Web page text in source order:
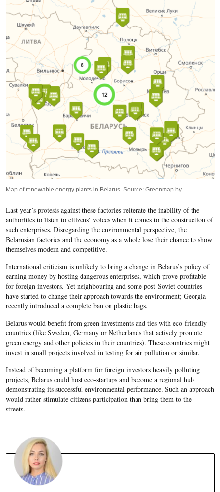
Map of renewable energy plants in Belarus. Source: Greenmap.by
Last year’s protests against these factories reiterate the inability of the
authorities to listen to citizens’ voices when it comes to the construction of
such enterprises. Disregarding the environmental perspective, the
Belarusian factories and the economy as a whole lose their chance to show
themselves modern and competitive.
International criticism is unlikely to bring a change in Belarus’s policy of
earning money by hosting dangerous enterprises, which prove profitable
for foreign investors. Yet neighbouring and some post-Soviet countries
have started to change their approach towards the environment; Georgia
recently introduced a complete ban on plastic bags.
Belarus would benefit from green investments and ties with eco-friendly
countries (like Sweden, Germany or Netherlands that actively promote
green energy and other policies in their countries). These countries might
invest in small projects involved in testing for air pollution or similar.
Instead of becoming a platform for foreign investors heavily polluting
projects, Belarus could host eco-startups and become a regional hub
demonstrating its successful environmental performance. Such an approach
would rather stimulate citizens participation than bring them to the
streets.